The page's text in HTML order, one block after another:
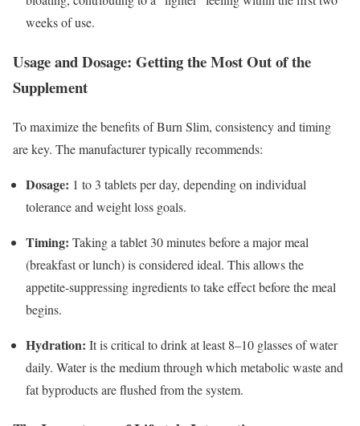
weeks of use.
Usage and Dosage: Getting the Most Out of the
Supplement
To maximize the benefits of Burn Slim, consistency and timing
are key. The manufacturer typically recommends:
Dosage: 1 to 3 tablets per day, depending on individual
tolerance and weight loss goals.
Timing: Taking a tablet 30 minutes before a major meal
(breakfast or lunch) is considered ideal. This allows the
appetite-suppressing ingredients to take effect before the meal
begins.
Hydration: It is critical to drink at least 8–10 glasses of water
daily. Water is the medium through which metabolic waste and
fat byproducts are flushed from the system.